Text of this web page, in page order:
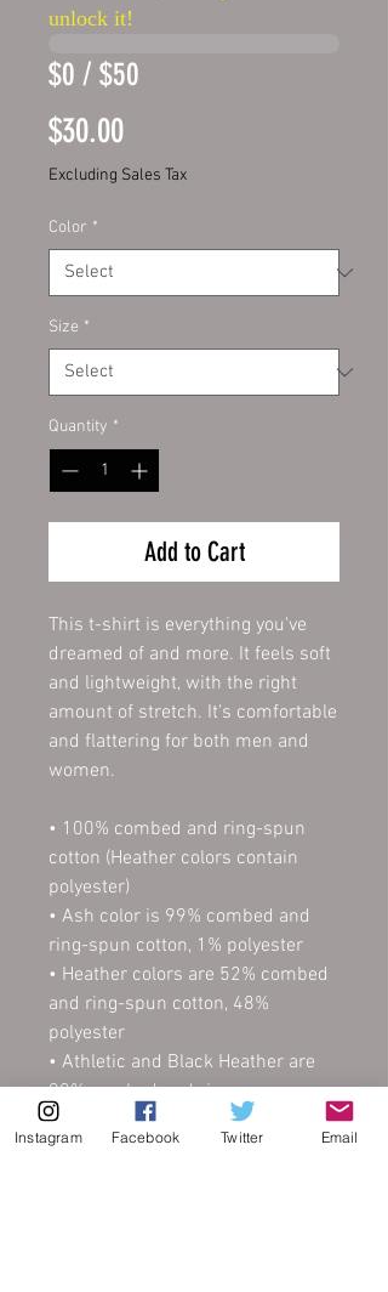
unlock it!
$0 / $50
$30.00Price
Excluding Sales Tax
Color *
Size *
Quantity *
Add to Cart
This t-shirt is everything you've
dreamed of and more. It feels soft
and lightweight, with the right
amount of stretch. It's comfortable
and flattering for both men and
women.
• 100% combed and ring-spun
cotton (Heather colors contain
polyester)
• Ash color is 99% combed and
ring-spun cotton, 1% polyester
• Heather colors are 52% combed
and ring-spun cotton, 48%
polyester
• Athletic and Black Heather are
90% combed and ring-spun
cotton, 10% polyester
• Heather Prism colors are 99%
Instagram Facebook Twitter Email